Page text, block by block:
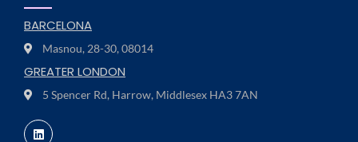
BARCELONA
Masnou, 28-30, 08014
GREATER LONDON
5 Spencer Rd, Harrow, Middlesex HA3 7AN